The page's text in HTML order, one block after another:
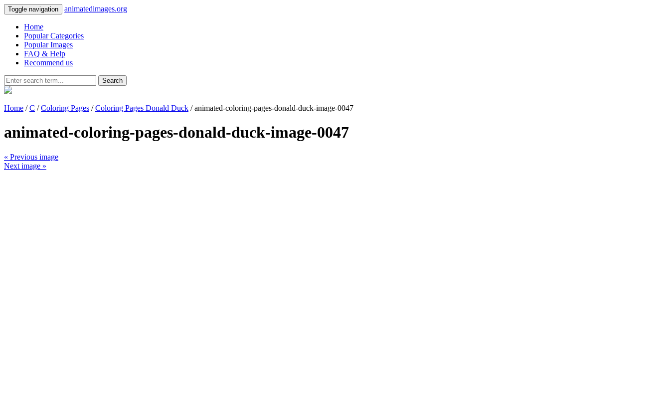
Toggle navigation animatedimages.org
Home
Popular Categories
Popular Images
FAQ & Help
Recommend us
Search
Home /C /Coloring Pages /Coloring Pages Donald Duck / animated-coloring-pages-donald-duck-image-0047
animated-coloring-pages-donald-duck-image-0047
« Previous image
Next image »